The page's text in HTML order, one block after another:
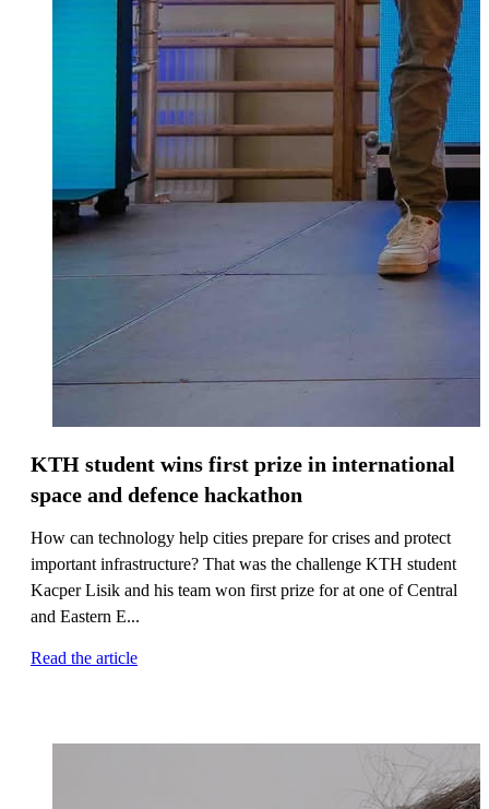
KTH student wins first prize in international
space and defence hackathon
How can technology help cities prepare for crises and protect
important infrastructure? That was the challenge KTH student
Kacper Lisik and his team won first prize for at one of Central
and Eastern E...
Read the article